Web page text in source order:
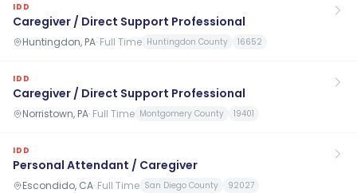
IDD
Caregiver / Direct Support Professional
Huntingdon, PA· Full Time Huntingdon County 16652
IDD
Caregiver / Direct Support Professional
Norristown, PA· Full Time Montgomery County 19401
IDD
Personal Attendant / Caregiver
Escondido, CA· Full Time San Diego County 92027